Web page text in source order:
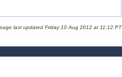
last updated Friday 10 Aug 2012 at 11:12 PT